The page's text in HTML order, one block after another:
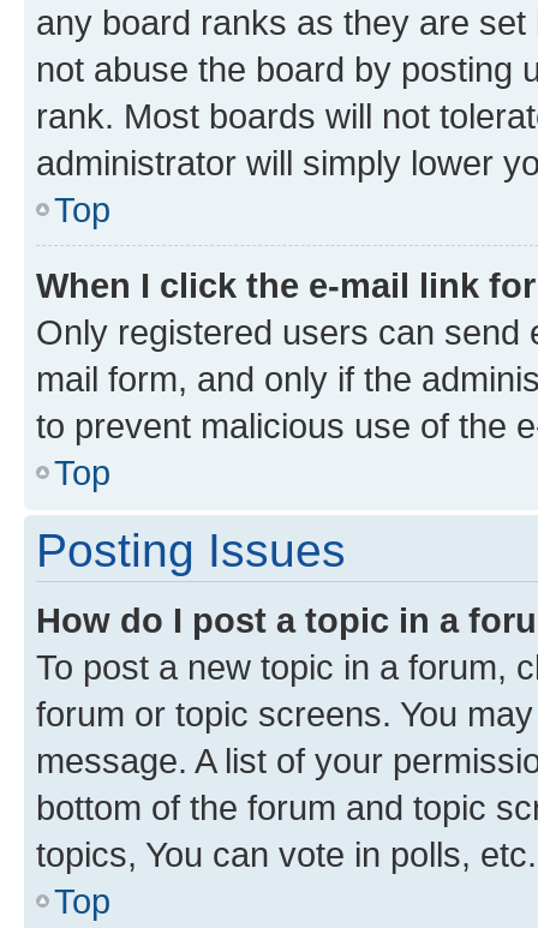
any board ranks as they are
not abuse the board by posting
rank. Most boards will not
administrator will simply lower
Top
When I click the e-mail link
Only registered users can send
mail form, and only if the
to prevent malicious use of the
Top
Posting Issues
How do I post a topic in a
To post a new topic in a forum,
forum or topic screens. You
message. A list of your
bottom of the forum and topic
topics, You can vote in polls, etc.
Top